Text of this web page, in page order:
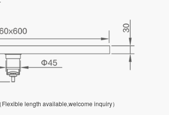
length available,welcome inquiry）